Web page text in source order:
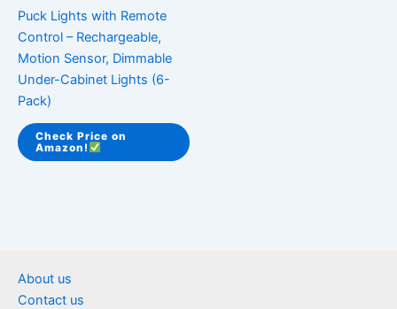
Puck Lights with Remote
Control – Rechargeable,
Motion Sensor, Dimmable
Under-Cabinet Lights (6-
Pack)
Check Price on
Amazon!
About us
Contact us